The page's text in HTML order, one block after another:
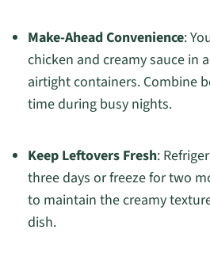
Make-Ahead Convenience:
chicken and creamy sauce in
airtight containers. Combine
time during busy nights.
Keep Leftovers Fresh:
three days or freeze for two
to maintain the creamy
dish.